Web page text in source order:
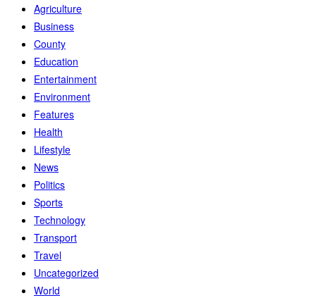
Agriculture
Business
County
Education
Entertainment
Environment
Features
Health
Lifestyle
News
Politics
Sports
Technology
Transport
Travel
Uncategorized
World